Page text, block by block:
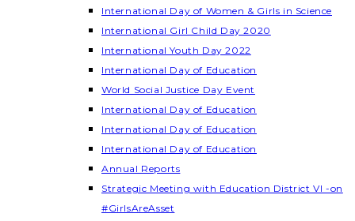
International Day of Women & Girls in Science
International Girl Child Day 2020
International Youth Day 2022
International Day of Education
World Social Justice Day Event
International Day of Education
International Day of Education
International Day of Education
Annual Reports
Strategic Meeting with Education District VI -on
#GirlsAreAsset